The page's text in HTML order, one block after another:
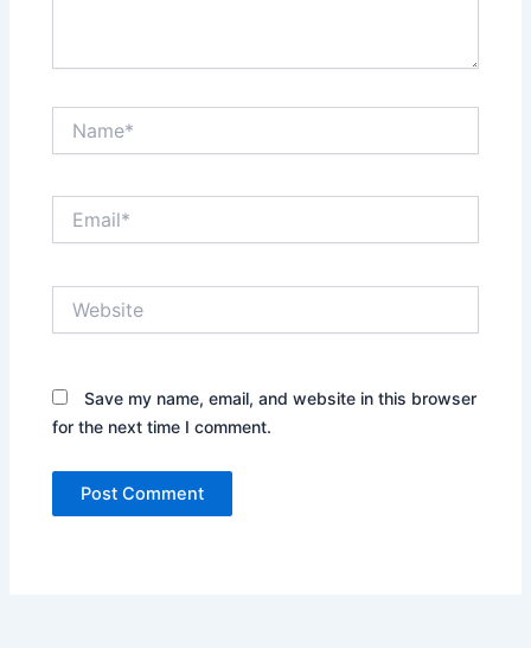
Save my name, email, and website in this browser
for the next time I comment.